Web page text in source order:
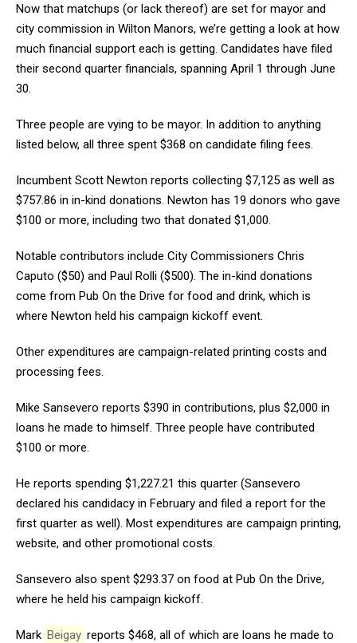
Now that matchups (or lack thereof) are set for mayor and
city commission in Wilton Manors, we’re getting a look at how
much financial support each is getting. Candidates have filed
their second quarter financials, spanning April 1 through June
30.
Three people are vying to be mayor. In addition to anything
listed below, all three spent $368 on candidate filing fees.
Incumbent Scott Newton reports collecting $7,125 as well as
$757.86 in in-kind donations. Newton has 19 donors who gave
$100 or more, including two that donated $1,000.
Notable contributors include City Commissioners Chris
Caputo ($50) and Paul Rolli ($500). The in-kind donations
come from Pub On the Drive for food and drink, which is
where Newton held his campaign kickoff event.
Other expenditures are campaign-related printing costs and
processing fees.
Mike Sansevero reports $390 in contributions, plus $2,000 in
loans he made to himself. Three people have contributed
$100 or more.
He reports spending $1,227.21 this quarter (Sansevero
declared his candidacy in February and filed a report for the
first quarter as well). Most expenditures are campaign printing,
website, and other promotional costs.
Sansevero also spent $293.37 on food at Pub On the Drive,
where he held his campaign kickoff.
Mark Beigay reports $468, all of which are loans he made to